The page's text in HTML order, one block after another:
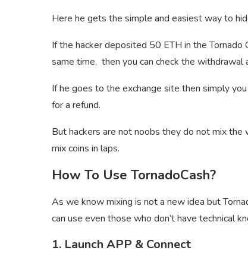
Here he gets the simple and easiest way to
If the hacker deposited 50 ETH in the
same time, then you can check the withdrawal
If he goes to the exchange site then simply
for a refund.
But hackers are not noobs they do not mix
mix coins in laps.
How To Use TornadoCash?
As we know mixing is not a new idea but
can use even those who don’t have technical
1. Launch APP & Connect